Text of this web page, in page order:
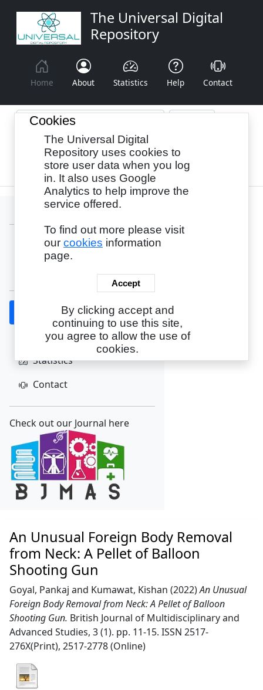
The Universal Digital
Repository
Home About Statistics Help Contact
Browse By: Year Authors
About
Statistics
Contact
Check out our Journal here
An Unusual Foreign Body Removal
from Neck: A Pellet of Balloon
Shooting Gun
Goyal, Pankaj and Kumawat, Kishan (2022)An Unusual
Foreign Body Removal from Neck: A Pellet of Balloon
Shooting Gun. British Journal of Multidisciplinary and
Advanced Studies, 3 (1). pp. 11-15. ISSN 2517-
276X(Print), 2517-2778 (Online)
Cookies
The Universal Digital
Repository uses cookies to
store user data when you log
in. It also uses Google
Analytics to help improve the
service offered.
To find out more please visit
our cookies information
page.
Accept
By clicking accept and
continuing to use this site,
you agree to allow the use of
cookies.